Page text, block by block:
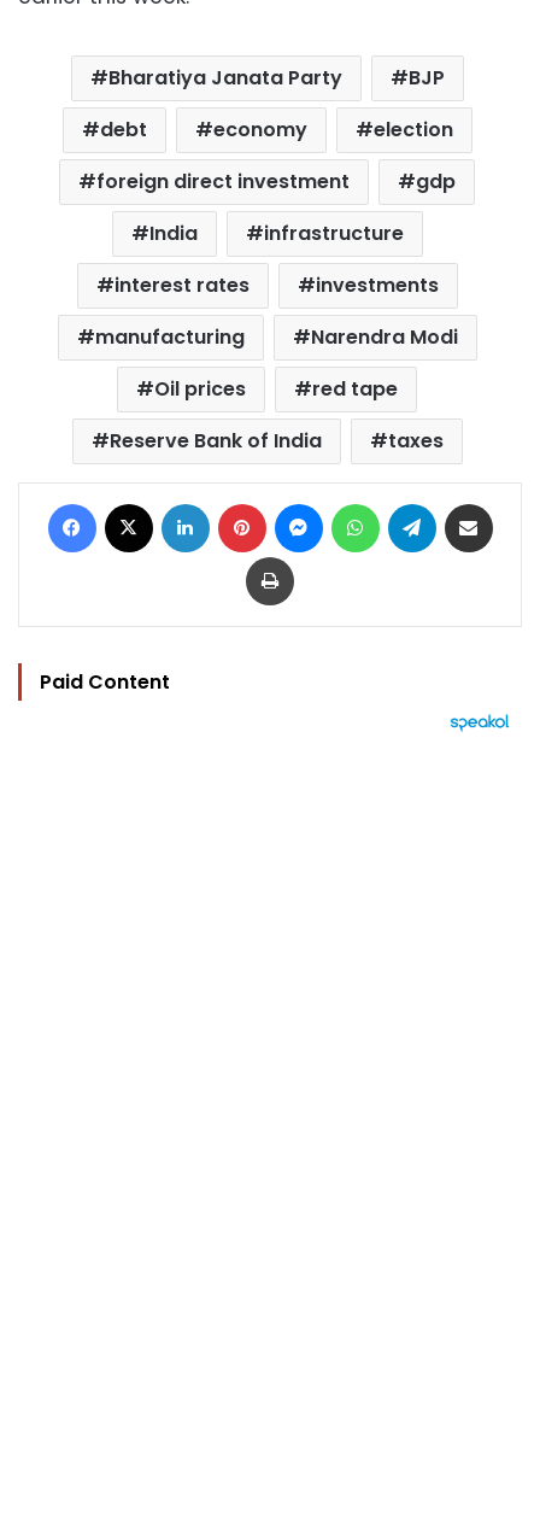
Bharatiya Janata Party
BJP
debt
economy
election
foreign direct investment
gdp
India
infrastructure
interest rates
investments
manufacturing
Narendra Modi
Oil prices
red tape
Reserve Bank of India
taxes
Facebook LinkedIn Pinterest MessengerWhatsAppTelegram
Print
Paid Content